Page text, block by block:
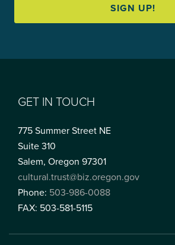
SIGN UP!
GET IN TOUCH
775 Summer Street NE
Suite 310
Salem, Oregon 97301
cultural.trust@biz.oregon.gov
Phone: 503-986-0088
FAX: 503-581-5115